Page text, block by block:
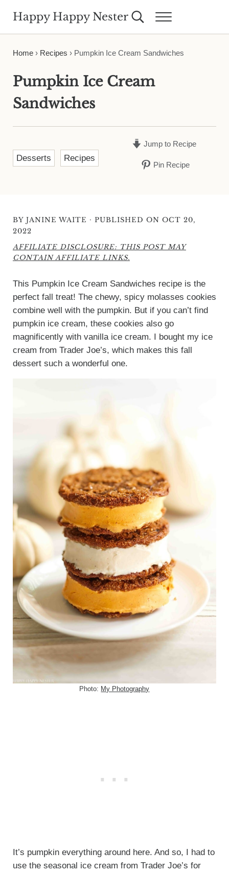
Happy Happy Nester Search...Menu
Home› Recipes › Pumpkin Ice Cream Sandwiches
Pumpkin Ice Cream
Sandwiches
Desserts Recipes
Jump to Recipe
Pin Recipe
BY JANINE WAITE · PUBLISHED ON OCT 20,
2022
AFFILIATE DISCLOSURE: THIS POST MAY
CONTAIN AFFILIATE LINKS.
This Pumpkin Ice Cream Sandwiches recipe is the
perfect fall treat! The chewy, spicy molasses cookies
combine well with the pumpkin. But if you can’t find
pumpkin ice cream, these cookies also go
magnificently with vanilla ice cream. I bought my ice
cream from Trader Joe’s, which makes this fall
dessert such a wonderful one.
Photo: My Photography
It’s pumpkin everything around here. And so, I had to
use the seasonal ice cream from Trader Joe’s for